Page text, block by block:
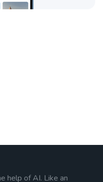
help of AI. Like an